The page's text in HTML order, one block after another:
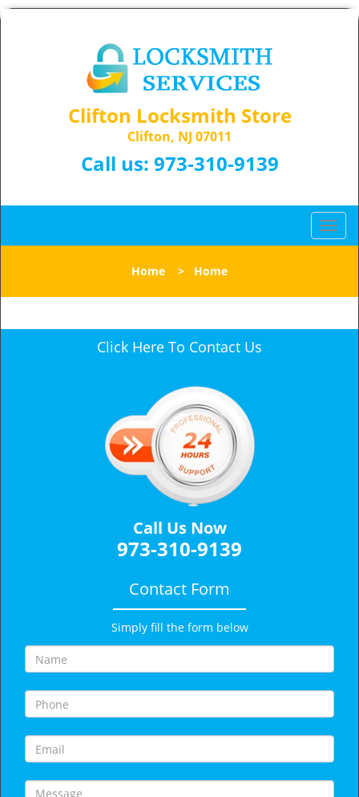
Clifton Locksmith Store
Clifton, NJ 07011
Call us: 973-310-9139
T
o
l
n
Home > Home
Click Here To Contact Us
Call Us Now
973-310-9139
Contact Form
Simply fill the form below